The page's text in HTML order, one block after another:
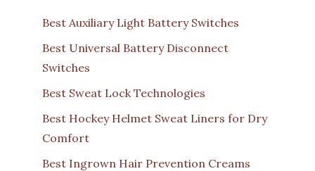
Best Auxiliary Light Battery Switches
Best Universal Battery Disconnect
Switches
Best Sweat Lock Technologies
Best Hockey Helmet Sweat Liners for Dry
Comfort
Best Ingrown Hair Prevention Creams